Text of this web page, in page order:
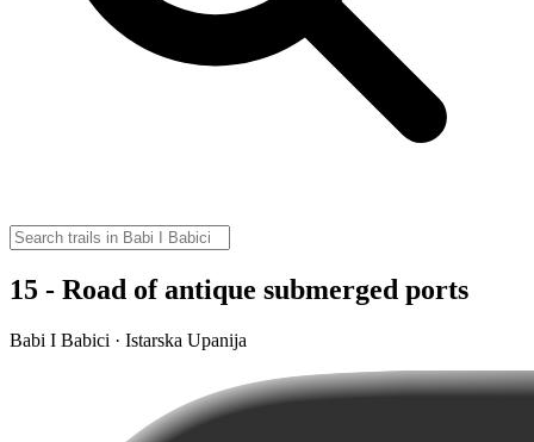
15 - Road of antique submerged ports
Babi I Babici · Istarska Upanija